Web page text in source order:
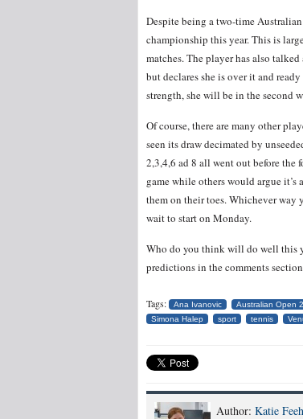
Despite being a two-time
championship this year. This is
matches. The player has also
but declares she is over it and
strength, she will be in the second
Of course, there are many other
seen its draw decimated by
2,3,4,6 ad 8 all went out before the
game while others would argue
them on their toes. Whichever way
wait to start on Monday.
Who do you think will do well this
predictions in the comments
Tags: Ana Ivanovic Australian Open
Simona Halep
sport tennis
Author: Katie